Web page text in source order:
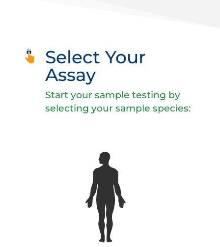
Select Your
Assay
Start your sample testing by
selecting your sample species: